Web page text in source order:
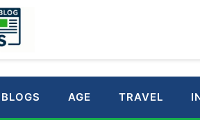
BLOGS AGE TRAVEL